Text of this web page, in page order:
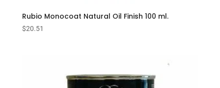
Rubio Monocoat Natural Oil Finish 100 ml.
$20.51